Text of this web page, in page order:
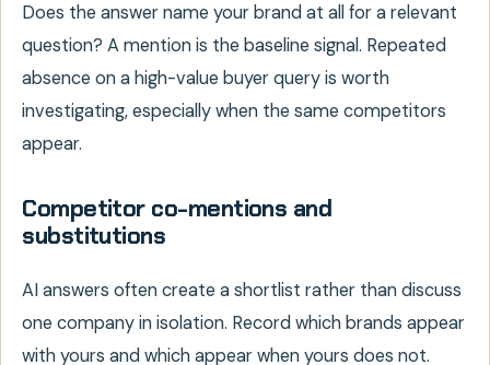
Does the answer name your brand at all for a relevant
question? A mention is the baseline signal. Repeated
absence on a high-value buyer query is worth
investigating, especially when the same competitors
appear.
Competitor co-mentions and
substitutions
AI answers often create a shortlist rather than discuss
one company in isolation. Record which brands appear
with yours and which appear when yours does not.